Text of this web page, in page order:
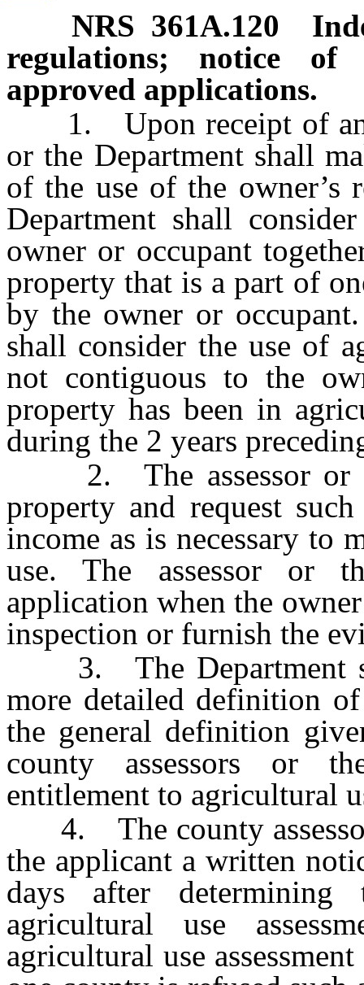
NRS 361A.120
regulations; notice of
approved applications.
1. Upon receipt of an
or the Department shall
of the use of the owner’s
Department shall
owner or occupant
property that is a part of
by the owner or
shall consider the use of
not contiguous to the
property has been in
during the 2 years
2. The assessor or
property and request
income as is necessary to
use. The assessor or
application when the
inspection or furnish the
3. The Department
more detailed definition
the general definition
county assessors or
entitlement to agricultural
4. The county assessor
the applicant a written
days after determining
agricultural use
agricultural use